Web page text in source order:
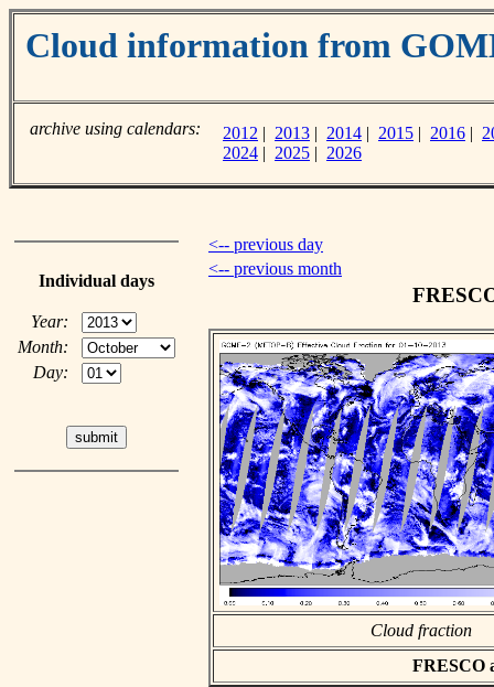
Cloud information from
archive using calendars: 2012 | 2013 | 2014 | 2015 | 2016 |
2024 | 2025 | 2026
Individual days
Year:
Month:
Day:
<-- previous day
<-- previous month
Cloud fraction
FRESCO